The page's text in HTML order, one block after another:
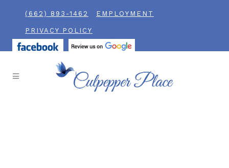
(662) 893-1462 EMPLOYMENT
PRIVACY POLICY